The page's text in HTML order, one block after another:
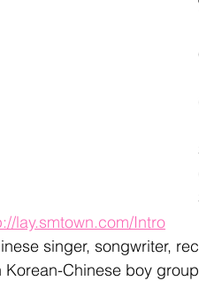
lay.smtown.com/Intro
singer, songwriter,
Korean-Chinese boy